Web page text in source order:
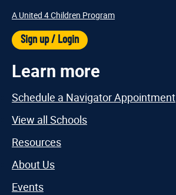
A United 4 Children Program
Sign up / Login
Learn more
Schedule a Navigator Appointment
View all Schools
Resources
About Us
Events